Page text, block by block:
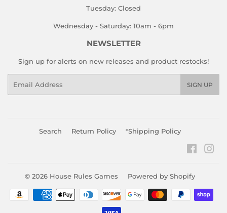
Tuesday: Closed
Wednesday - Saturday: 10am - 6pm
NEWSLETTER
Sign up for alerts on new releases and product restocks!
SIGN UP
Search Return Policy *Shipping Policy
© 2026 House Rules Games Powered by Shopify
Payment